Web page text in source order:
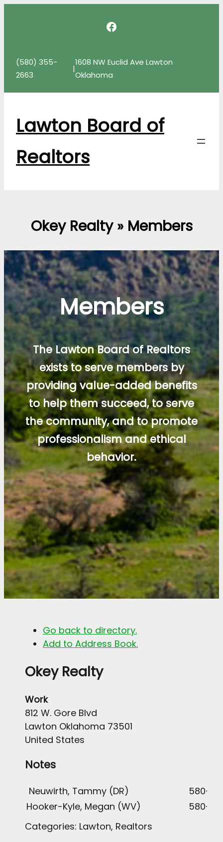
Facebook
(580) 355-
2663
|
1608 NW Euclid Ave Lawton
Oklahoma
Lawton Board of
Realtors
Okey Realty » Members
Members
The Lawton Board of Realtors
exists to serve members by
providing value-added benefits
to help them succeed, to serve
the community, and to promote
professionalism and ethical
behavior.
Go back to directory.
Add to Address Book.
Okey Realty
Work
812 W. Gore Blvd
Lawton Oklahoma 73501
United States
Notes
Neuwirth, Tammy (DR)
580-
Hooker-Kyle, Megan (WV)
580-
Categories: Lawton, Realtors